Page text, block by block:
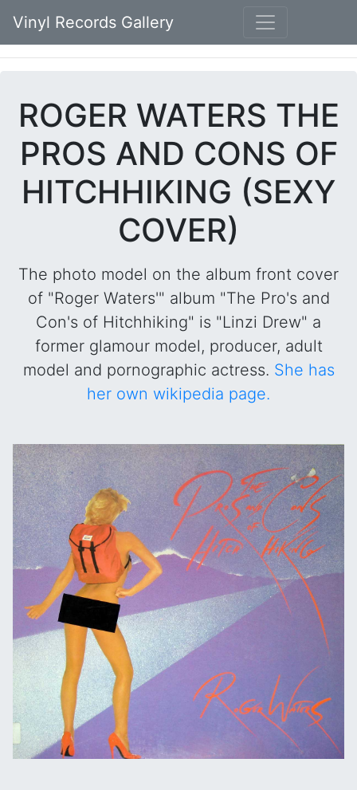
Vinyl Records Gallery
ROGER WATERS THE
PROS AND CONS OF
HITCHHIKING (SEXY
COVER)
The photo model on the album front cover
of "Roger Waters'" album "The Pro's and
Con's of Hitchhiking" is "Linzi Drew" a
former glamour model, producer, adult
model and pornographic actress. She has
her own wikipedia page.